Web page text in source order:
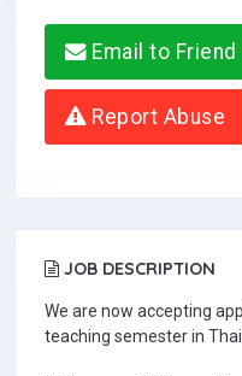
Email to Friend
Report Abuse
JOB DESCRIPTION
We are now accepting
teaching semester in